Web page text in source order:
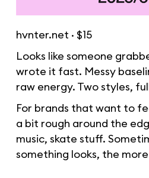
hvnter.net · $15
Looks like someone
wrote it fast. Messy
raw energy. Two styles,
For brands that want to
a bit rough around the
music, skate stuff.
something looks, the